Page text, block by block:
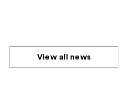
View all news